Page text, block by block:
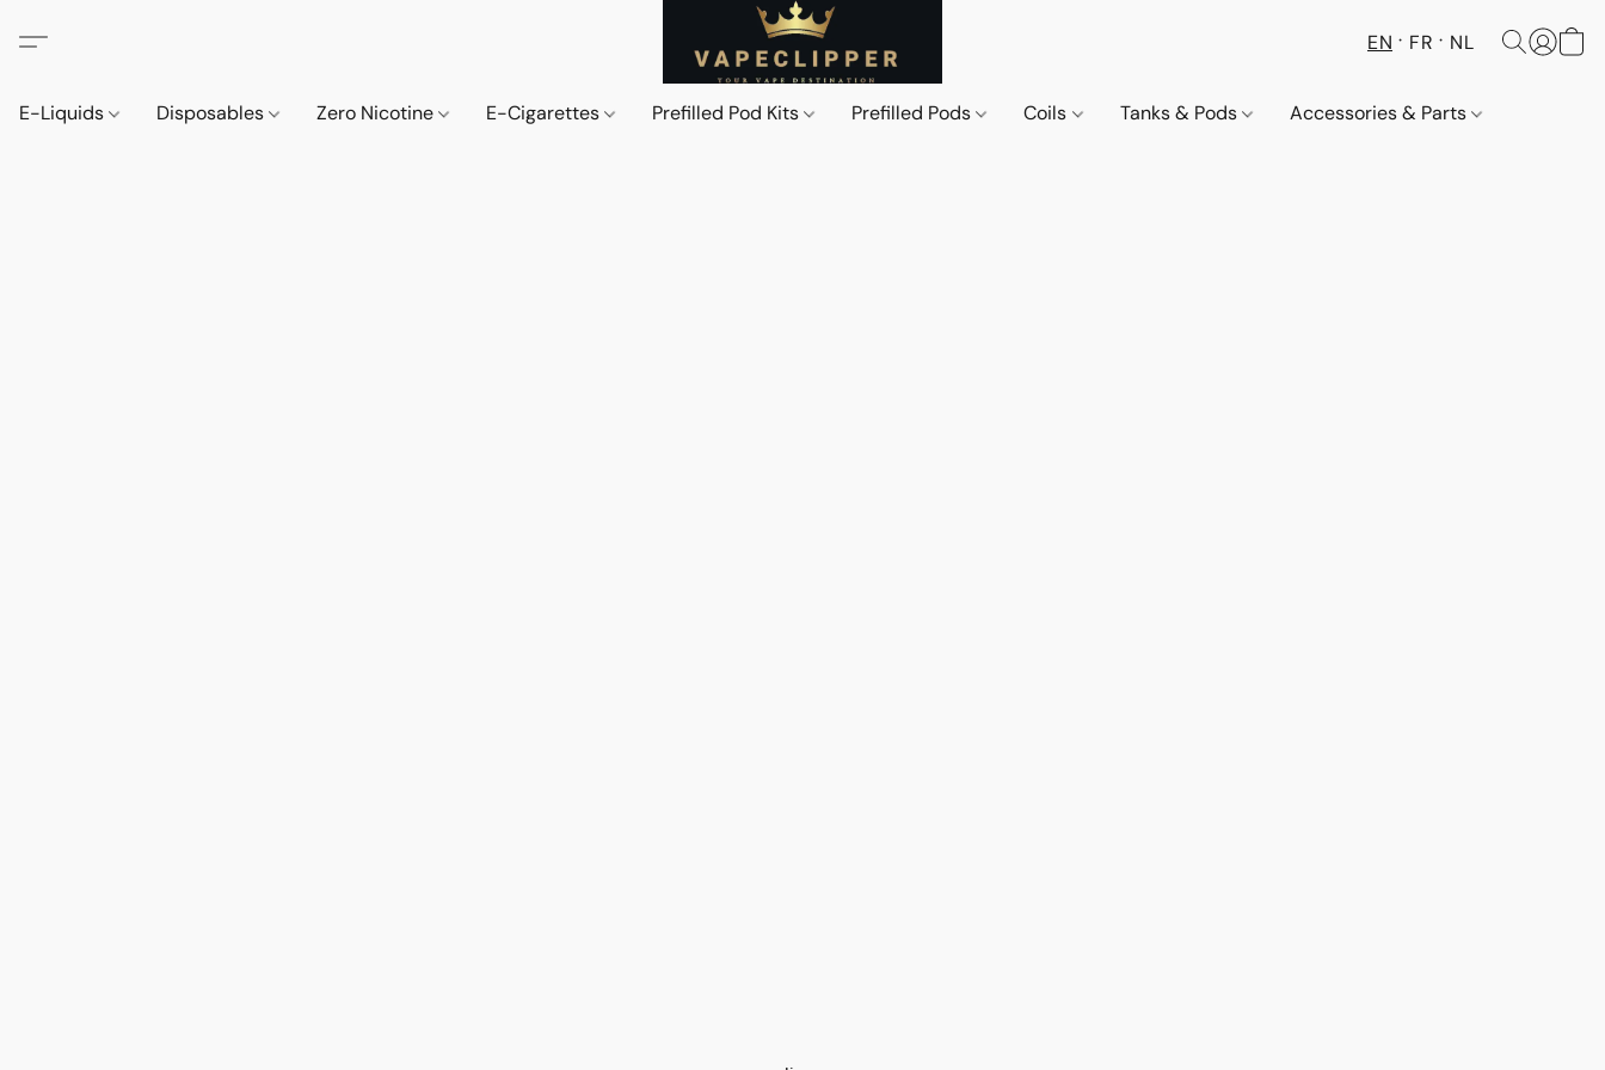
EN FR NL
E-Liquids Disposables Zero Nicotine E-Cigarettes Prefilled Pod Kits Prefilled Pods Coils Tanks & Pods Accessories & Parts